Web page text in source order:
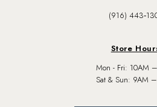
(916)
Store
Mon - Fri: 10AM
Sat & Sun: 9AM